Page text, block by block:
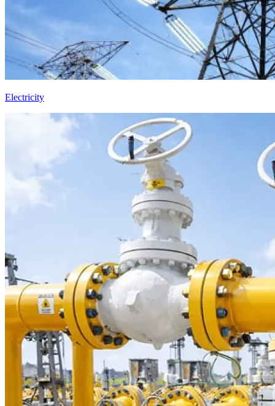
Electricity